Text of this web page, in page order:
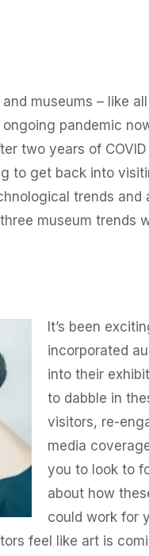
museums – like
pandemic
two years of
to get back into
trends
museum trends
It’s been
incorporated
into their
to dabble in
visitors, re-
media
you to look to
about how
could work for
feel like art is